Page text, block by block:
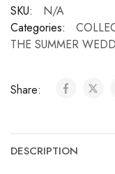
SKU:
N/A
Categories:
THE SUMMER
Share:
DESCRIPTION